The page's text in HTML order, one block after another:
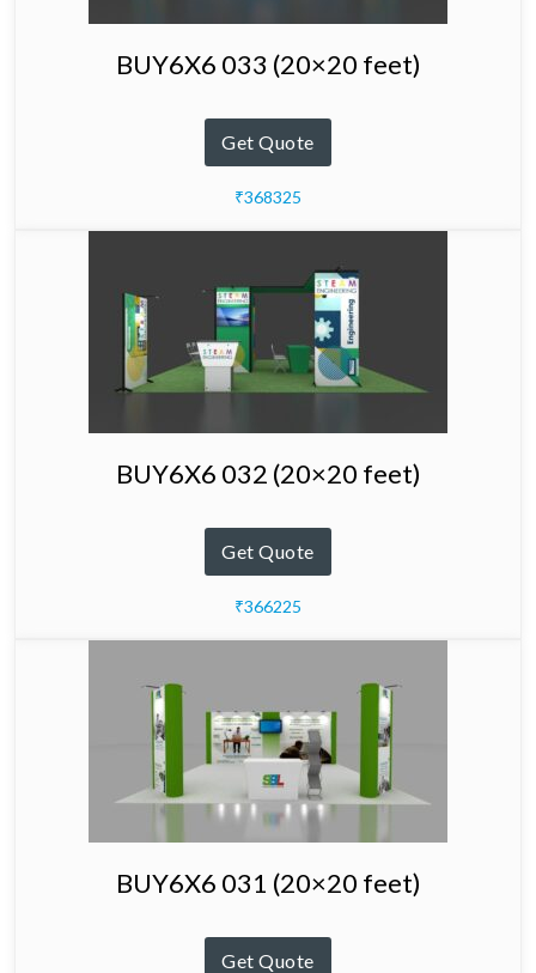
BUY6X6 033 (20×20 feet)
Get Quote
₹368325
BUY6X6 032 (20×20 feet)
Get Quote
₹366225
BUY6X6 031 (20×20 feet)
Get Quote